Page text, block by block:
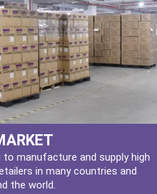
manufacture and supply high
in many countries and
the world.